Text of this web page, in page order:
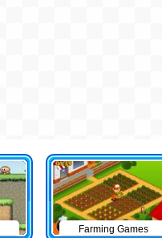
Farming Games